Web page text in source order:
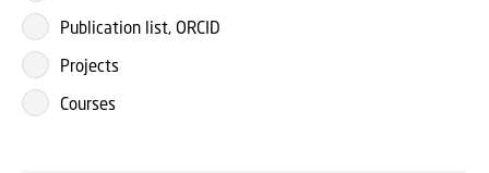
Publication list, ORCID
Projects
Courses